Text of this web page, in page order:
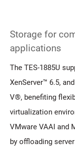
Storage for
applications
The TES-1885U
XenServer™ 6.5,
V®, benefiting
virtualization
VMware VAAI and
by offloading